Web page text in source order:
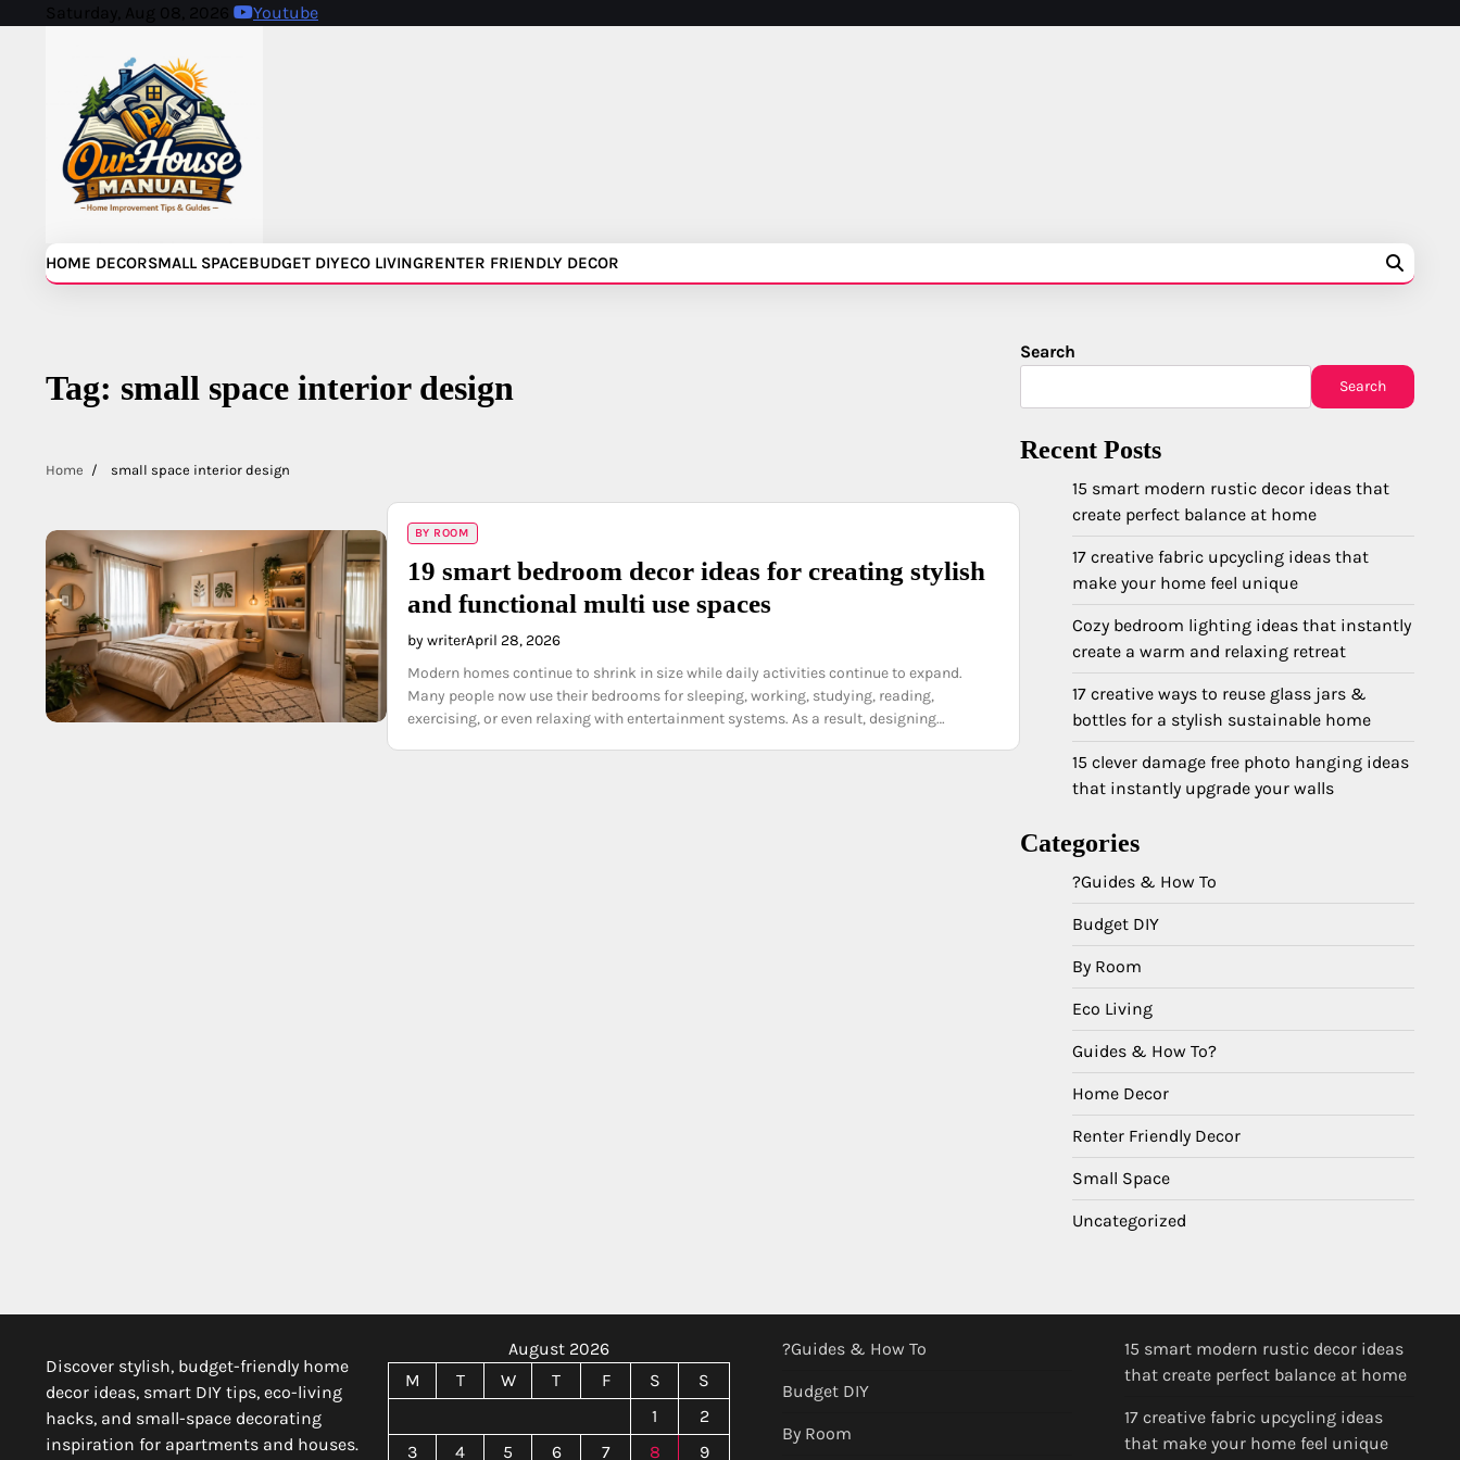
Saturday, Aug 08, 2026 Youtube
HOME DECORSMALL SPACEBUDGET DIYECO LIVINGRENTER FRIENDLY DECOR
Tag: small space interior design
Home small space interior design
BY ROOM
19 smart bedroom decor ideas for creating stylish
and functional multi use spaces
by writerApril 28, 2026
Modern homes continue to shrink in size while daily activities continue to expand.
Many people now use their bedrooms for sleeping, working, studying, reading,
exercising, or even relaxing with entertainment systems. As a result, designing…
Search
Search
Recent Posts
15 smart modern rustic decor ideas that
create perfect balance at home
17 creative fabric upcycling ideas that
make your home feel unique
Cozy bedroom lighting ideas that instantly
create a warm and relaxing retreat
17 creative ways to reuse glass jars &
bottles for a stylish sustainable home
15 clever damage free photo hanging ideas
that instantly upgrade your walls
Categories
?Guides & How To
Budget DIY
By Room
Eco Living
Guides & How To?
Home Decor
Renter Friendly Decor
Small Space
Uncategorized
Discover stylish, budget-friendly home
decor ideas, smart DIY tips, eco-living
hacks, and small-space decorating
inspiration for apartments and houses.
August 2026
M
T W T F S
S
1
2
3
4 5 6 7 8 9
?Guides & How To
Budget DIY
By Room
15 smart modern rustic decor ideas
that create perfect balance at home
17 creative fabric upcycling ideas
that make your home feel unique